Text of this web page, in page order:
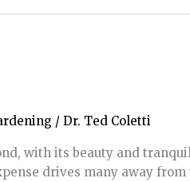
/ Dr. Ted Coletti
with its beauty and
drives many away